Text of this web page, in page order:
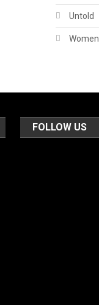
Untold
Women
FOLLOW US